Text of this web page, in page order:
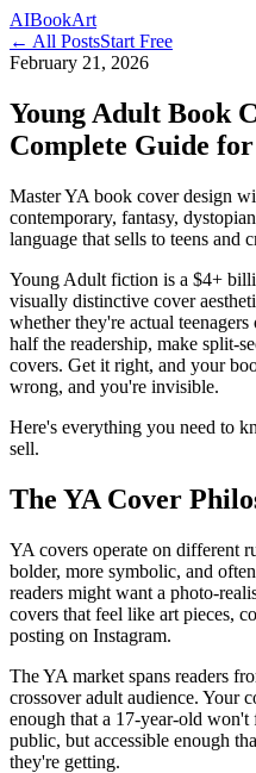
AIBookArt
← All PostsStart Free
February 21, 2026
Young Adult Book
Complete Guide for
Master YA book cover design
contemporary, fantasy,
language that sells to teens and
Young Adult fiction is a $4+
visually distinctive cover
whether they're actual
half the readership, make split-
covers. Get it right, and your
wrong, and you're invisible.
Here's everything you need to
sell.
The YA Cover
YA covers operate on different
bolder, more symbolic, and
readers might want a photo-
covers that feel like art pieces,
posting on Instagram.
The YA market spans readers
crossover adult audience. Your
enough that a 17-year-old won't
public, but accessible enough
they're getting.